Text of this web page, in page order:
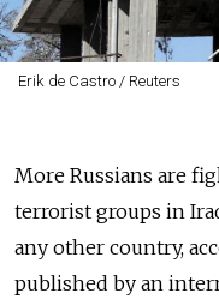
Erik de Castro / Reuters
More Russians are
terrorist groups in
any other country,
published by an